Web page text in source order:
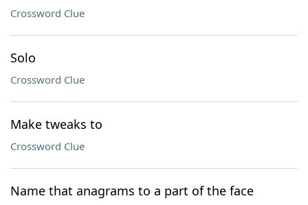
Crossword Clue
Solo
Crossword Clue
Make tweaks to
Crossword Clue
Name that anagrams to a part of the face